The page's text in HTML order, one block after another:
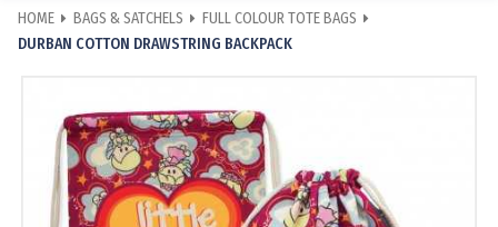
HOME BAGS & SATCHELS
FULL COLOUR TOTE BAGS
DURBAN COTTON DRAWSTRING BACKPACK